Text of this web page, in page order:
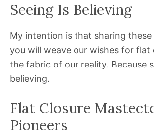
Seeing Is Believing
My intention is that sharing
you will weave our wishes for flat
the fabric of our reality. Because
believing.
Flat Closure
Pioneers